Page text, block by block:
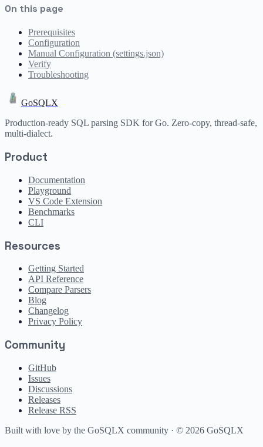
On this page
Prerequisites
Configuration
Manual Configuration (settings.json)
Verify
Troubleshooting
GoSQLX
Production-ready SQL parsing SDK for Go. Zero-copy, thread-safe,
multi-dialect.
Product
Documentation
Playground
VS Code Extension
Benchmarks
CLI
Resources
Getting Started
API Reference
Compare Parsers
Blog
Changelog
Privacy Policy
Community
GitHub
Issues
Discussions
Releases
Release RSS
Built with love by the GoSQLX community · © 2026 GoSQLX